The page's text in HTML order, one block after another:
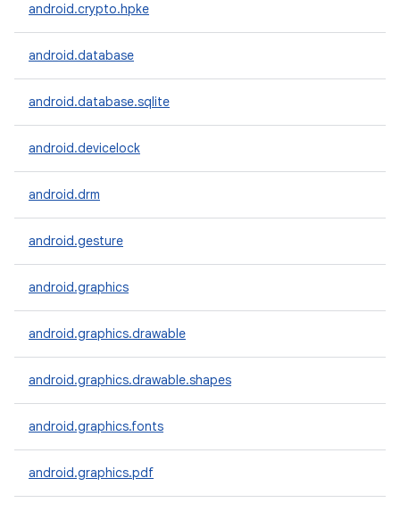
android.crypto.hpke
android.database
android.database.sqlite
android.devicelock
android.drm
android.gesture
android.graphics
android.graphics.drawable
android.graphics.drawable.shapes
android.graphics.fonts
android.graphics.pdf